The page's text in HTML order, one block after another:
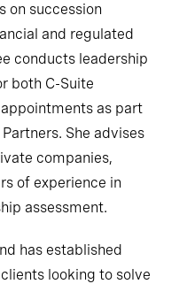
on succession
and regulated
conducts leadership
both C-Suite
as part
She advises
companies,
of experience in
assessment.
has established
looking to solve